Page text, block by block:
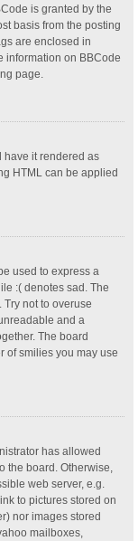
is granted by the
basis from the posting
are enclosed in
information on BBCode
page.
have it rendered as
HTML can be applied
used to express a
:( denotes sad. The
not to overuse
and a
The board
of smilies you may use
has allowed
the board. Otherwise,
web server, e.g.
to pictures stored on
nor images stored
mailboxes,